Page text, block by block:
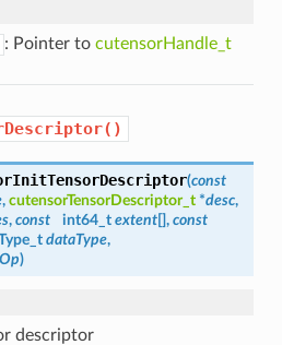
: Pointer to cutensorHandle_t
(const
, cutensorTensorDescriptor_t*desc,
, const int64_t extent[], const
dataType,
)
descriptor